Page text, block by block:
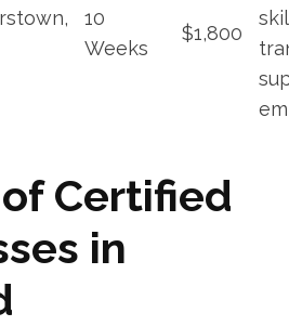
10
Weeks
$1,800
Certified
in